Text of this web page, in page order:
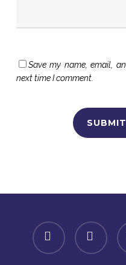
Save my name, email,
next time I comment.
facebook linkedin